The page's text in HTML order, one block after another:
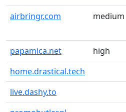
airbringr.com
medium
papamica.net high
home.drastical.tech
live.dashy.to